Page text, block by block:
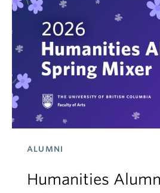
ALUMNI
Humanities